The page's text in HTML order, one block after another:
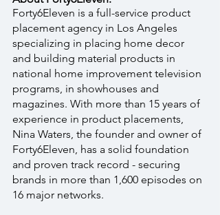
Forty6Eleven is a full-service product
placement agency in Los Angeles
specializing in placing home decor
and building material products in
national home improvement television
programs, in showhouses and
magazines. With more than 15 years of
experience in product placements,
Nina Waters, the founder and owner of
Forty6Eleven, has a solid foundation
and proven track record - securing
brands in more than 1,600 episodes on
16 major networks.